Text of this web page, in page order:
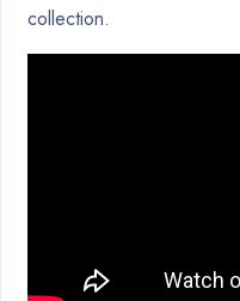
collection.